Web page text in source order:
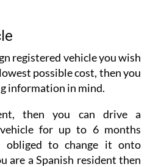
registered vehicle you wish
possible cost, then you
information in mind.
then you can drive a
for up to 6 months
obliged to change it onto
are a Spanish resident then